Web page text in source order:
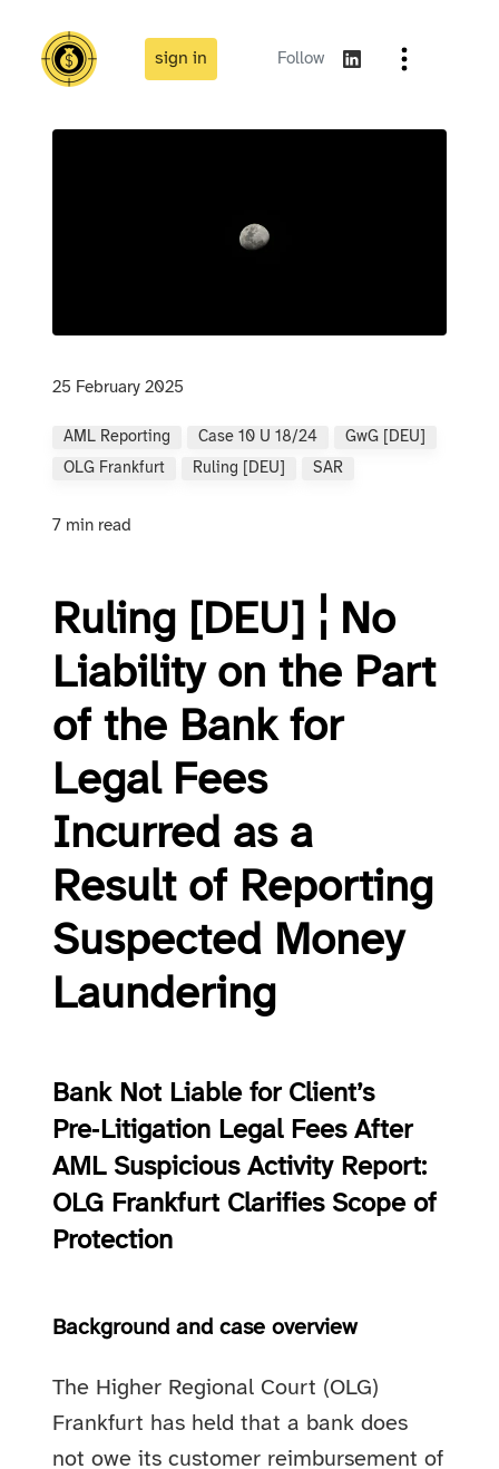
sign in Follow
25 February 2025
AML Reporting Case 10 U 18/24
GwG [DEU]
OLG Frankfurt
Ruling [DEU] SAR
7 min read
Ruling [DEU] ¦ No
Liability on the Part
of the Bank for
Legal Fees
Incurred as a
Result of Reporting
Suspected Money
Laundering
Bank Not Liable for Client’s
Pre‑Litigation Legal Fees After
AML Suspicious Activity Report:
OLG Frankfurt Clarifies Scope of
Protection
Background and case overview
The Higher Regional Court (OLG)
Frankfurt has held that a bank does
not owe its customer reimbursement of